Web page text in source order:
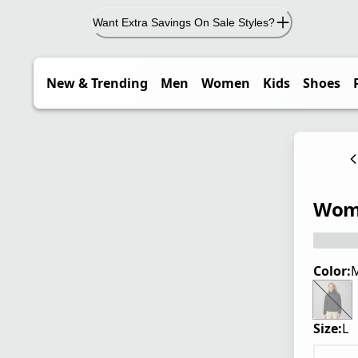
Want Extra Savings On Sale Styles?
New & Trending Men Women Kids Shoes
Color:
Size:L